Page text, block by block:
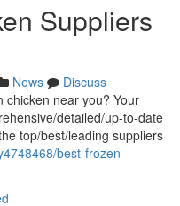
Suppliers
News
Discuss
chicken near you? Your
detailed/up-to-date
top/best/leading suppliers
best-frozen-